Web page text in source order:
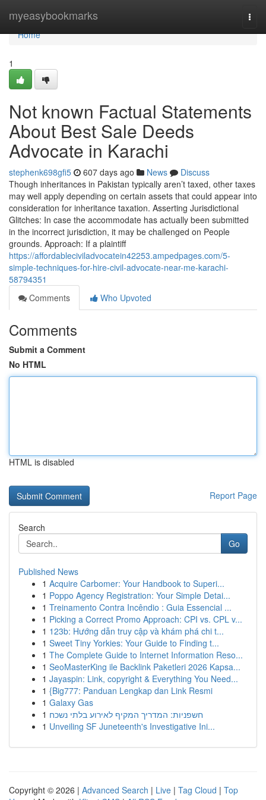
myeasybookmarks
Home
Home
1
Not known Factual Statements
About Best Sale Deeds
Advocate in Karachi
stephenk698gfi5 607 days ago News
Discuss
Though inheritances in Pakistan typically aren’t taxed, other taxes
may well apply depending on certain assets that could appear into
consideration for inheritance taxation. Asserting Jurisdictional
Glitches: In case the accommodate has actually been submitted
in the incorrect jurisdiction, it may be challenged on People
grounds. Approach: If a plaintiff
https://affordableciviladvocatein42253.ampedpages.com/5-
simple-techniques-for-hire-civil-advocate-near-me-karachi-
58794351
Comments
Who Upvoted
Comments
Submit a Comment
No HTML
HTML is disabled
Report Page
Search
Go
Published News
1 Acquire Carbomer: Your Handbook to Superi...
1 Poppo Agency Registration: Your Simple Detai...
1 Treinamento Contra Incêndio : Guia Essencial ...
1 Picking a Correct Promo Approach: CPI vs. CPL v...
1 123b: Hướng dẫn truy cập và khám phá chi t...
1 Sweet Tiny Yorkies: Your Guide to Finding t...
1 The Complete Guide to Internet Information Reso...
1 SeoMasterKing ile Backlink Paketleri 2026 Kapsa...
1 Jayaspin: Link, copyright & Everything You Need...
1 {Big777: Panduan Lengkap dan Link Resmi
1 Galaxy Gas
1 חשפניות: המדריך המקיף לאירוע בלתי נשכח
1 Unveiling SF Juneteenth's Investigative Ini...
Copyright © 2026 | Advanced Search | Live | Tag Cloud | Top